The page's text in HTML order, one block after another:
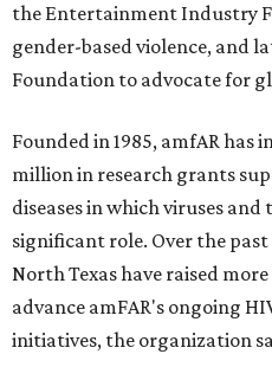
the Entertainment Industry
gender-based violence, and
Foundation to advocate for
Founded in 1985, amfAR has
million in research grants
diseases in which viruses
significant role. Over the
North Texas have raised
advance amFAR's ongoing
initiatives, the organization